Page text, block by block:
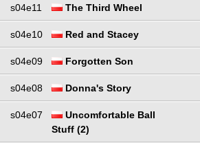
s04e11 The Third Wheel
s04e10 Red and Stacey
s04e09 Forgotten Son
s04e08 Donna's Story
s04e07
Uncomfortable Ball
Stuff (2)